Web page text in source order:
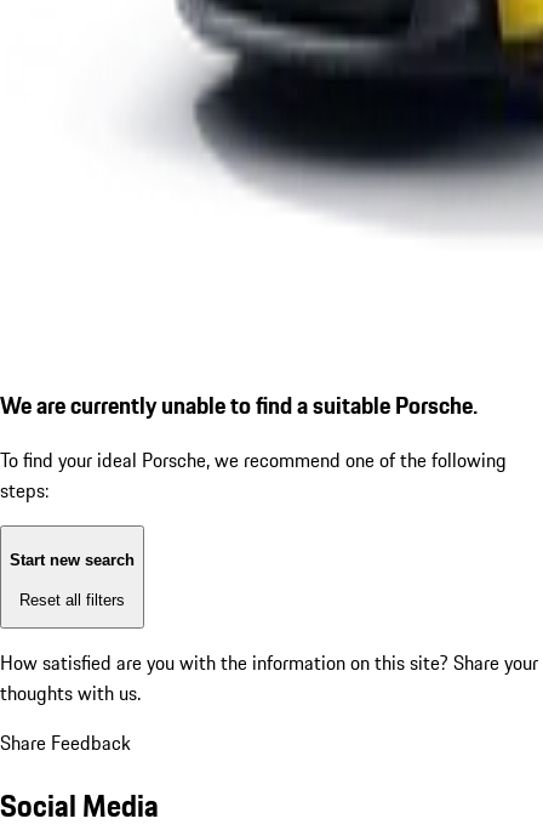
We are currently unable to find a suitable Porsche.
To find your ideal Porsche, we recommend one of the following
steps:
Start new search
Reset all filters
How satisfied are you with the information on this site? Share your
thoughts with us.
Share Feedback
Social Media